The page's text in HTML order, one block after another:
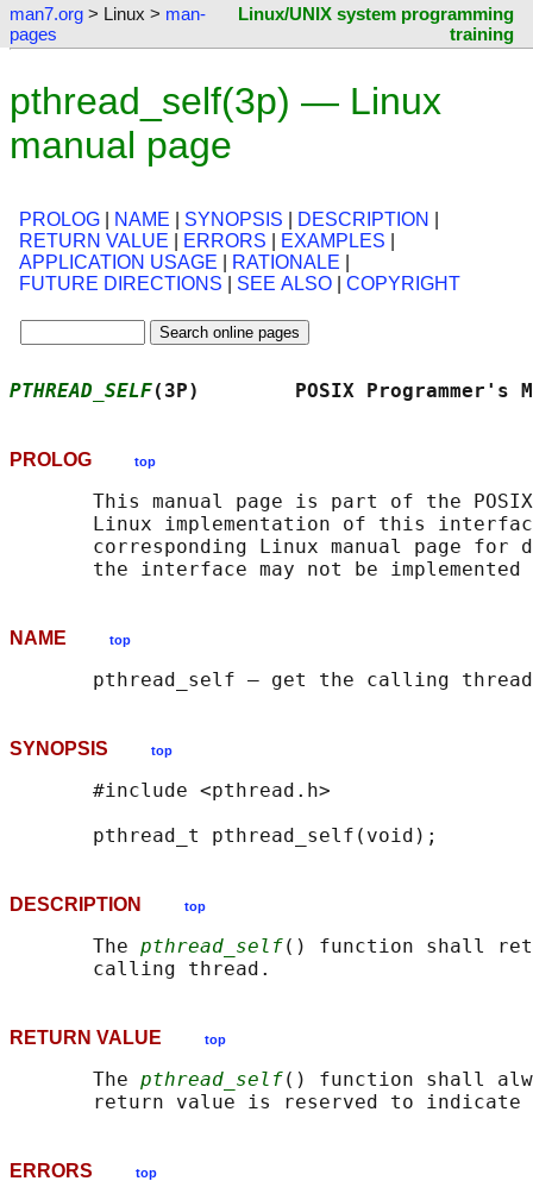
man7.org > Linux > man-
pages
Linux/UNIX system programming
training
pthread_self(3p) — Linux
manual page
PROLOG NAME SYNOPSIS DESCRIPTION
RETURN VALUE
ERRORS EXAMPLES
APPLICATION USAGE
RATIONALE
FUTURE DIRECTIONS
SEE ALSO COPYRIGHT
PTHREAD_SELF(3P)        POSIX
PROLOG top
This manual page is part of the
Linux implementation of this
corresponding Linux manual page for
NAME top
SYNOPSIS top
       #include <pthread.h>
DESCRIPTION top
       The
pthread_self() function shall
RETURN VALUE top
       The
pthread_self() function shall
ERRORS top